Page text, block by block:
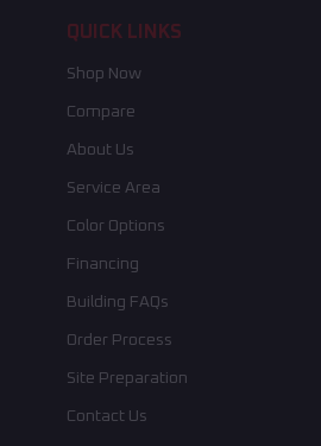
QUICK LINKS
Shop Now
Compare
About Us
Service Area
Color Options
Financing
Building FAQs
Order Process
Site Preparation
Contact Us